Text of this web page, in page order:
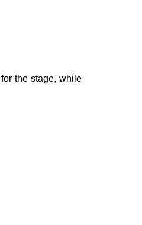
the stage, while